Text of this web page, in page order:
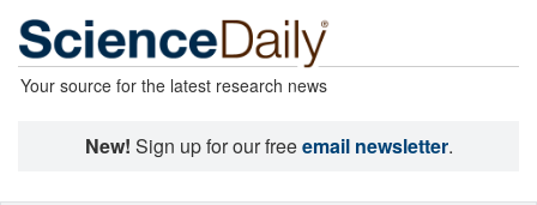
Your source for the latest research news
New! Sign up for our freeemail newsletter.